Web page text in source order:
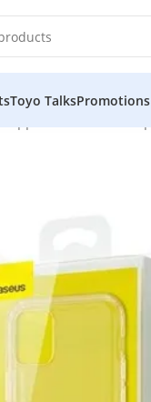
Toyo TalksPromotions